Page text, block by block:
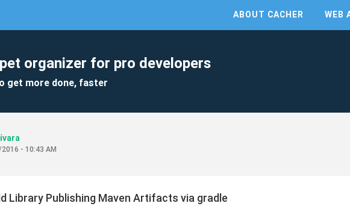
ABOUT CACHER WEB
organizer for pro developers
get more done, faster
- 10:43 AM
Library Publishing Maven Artifacts via gradle